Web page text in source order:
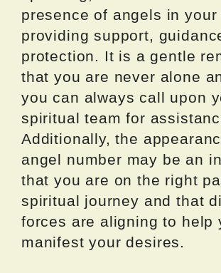
presence of angels in your
providing support,
protection. It is a gentle
that you are never alone
you can always call upon
spiritual team for
Additionally, the
angel number may be an
that you are on the right
spiritual journey and that
forces are aligning to help
manifest your desires.